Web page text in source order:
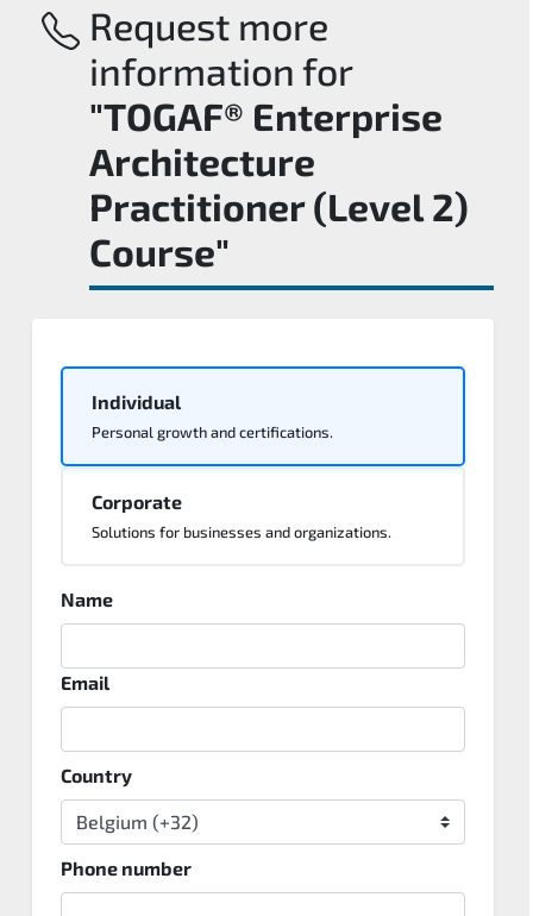
Request more
information for
"TOGAF® Enterprise
Architecture
Practitioner (Level 2)
Course"
Individual
Personal growth and certifications.
Corporate
Solutions for businesses and organizations.
Name
Email
Country
Phone number